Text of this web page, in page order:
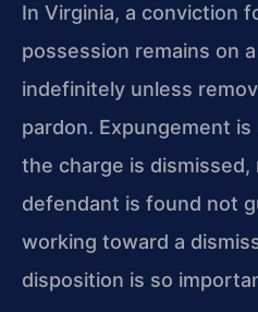
In Virginia, a conviction
possession remains on
indefinitely unless
pardon. Expungement
the charge is
defendant is found not
working toward a
disposition is so